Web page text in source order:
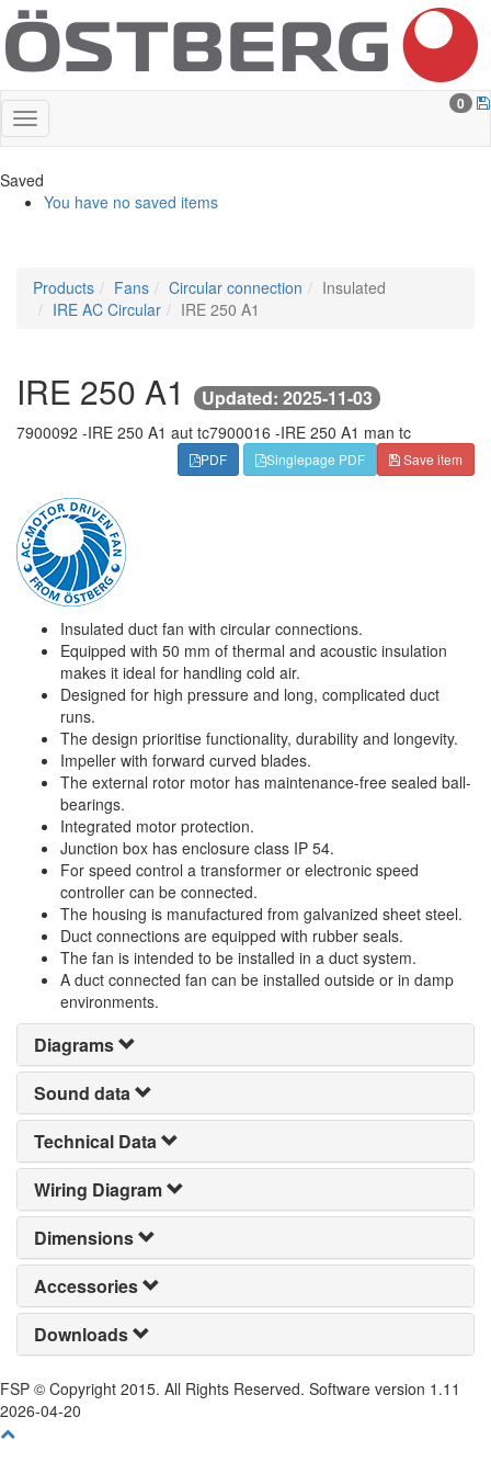
0
Saved
You have no saved items
Products Fans Circular connection
Insulated
IRE AC Circular
IRE 250 A1
IRE 250 A1 Updated: 2025-11-03
7900092 -IRE 250 A1 aut tc7900016 -IRE 250 A1 man tc
Save item
PDF Singlepage PDF
Insulated duct fan with circular connections.
Equipped with 50 mm of thermal and acoustic insulation
makes it ideal for handling cold air.
Designed for high pressure and long, complicated duct
runs.
The design prioritise functionality, durability and longevity.
Impeller with forward curved blades.
The external rotor motor has maintenance-free sealed ball-
bearings.
Integrated motor protection.
Junction box has enclosure class IP 54.
For speed control a transformer or electronic speed
controller can be connected.
The housing is manufactured from galvanized sheet steel.
Duct connections are equipped with rubber seals.
The fan is intended to be installed in a duct system.
A duct connected fan can be installed outside or in damp
environments.
Diagrams
Sound data
Technical Data
Wiring Diagram
Dimensions
Accessories
Downloads
FSP © Copyright 2015. All Rights Reserved. Software version 1.11
2026-04-20